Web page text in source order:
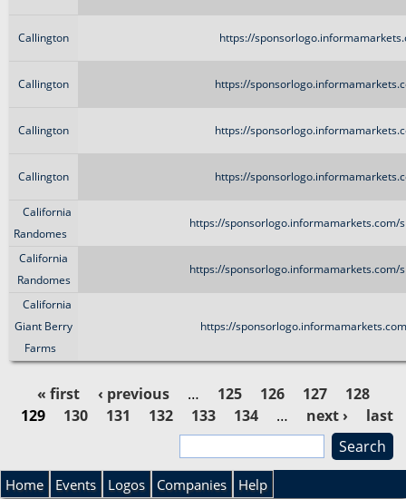
Callington https://
Callington https://
Callington https://
Callington https://
California
Randomes
https://sponsorlogo.informamarkets.com/
California
Randomes
https://sponsorlogo.informamarkets.com/
California
Giant Berry
Farms
https://
a
« first ‹ previous … 125 126 127
128
129
130 131 132 133 134 … next ›
last
»
S
S
e
a
Home Events Logos Companies Help